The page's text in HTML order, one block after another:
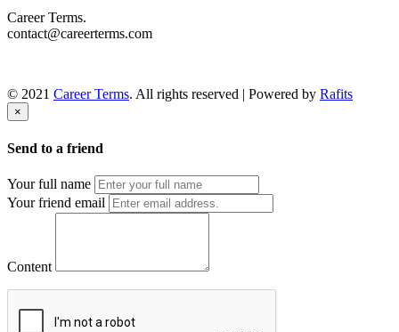
Career Terms.
contact@careerterms.com
© 2021 Career Terms. All rights reserved | Powered by Rafits
×
Send to a friend
Your full name
Your friend email
Content